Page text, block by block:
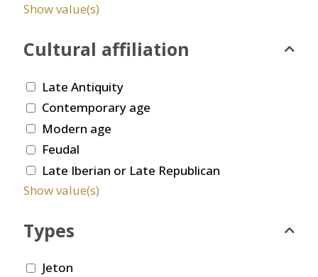
Show value(s)
Cultural affiliation
Late Antiquity
Contemporary age
Modern age
Feudal
Late Iberian or Late Republican
Show value(s)
Types
Jeton